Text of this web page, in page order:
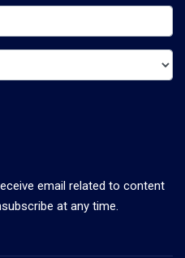
email related to content
at any time.